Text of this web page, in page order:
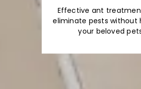
Effective ant
eliminate pests without
your beloved